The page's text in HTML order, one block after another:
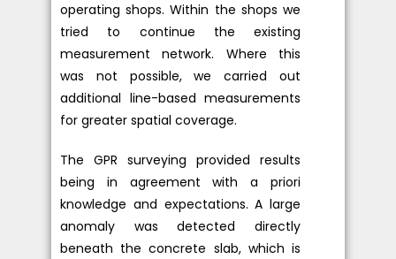
operating shops. Within the shops we
tried to continue the existing
measurement network. Where this
was not possible, we carried out
additional line-based measurements
for greater spatial coverage.
The GPR surveying provided results
being in agreement with a priori
knowledge and expectations. A large
anomaly was detected directly
beneath the concrete slab, which is